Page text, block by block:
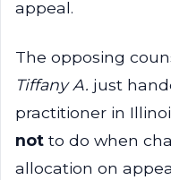
appeal.
The opposing
Tiffany A. just
practitioner in
not to do when
allocation on